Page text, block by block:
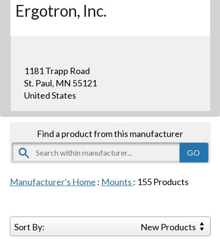
Ergotron, Inc.
1181 Trapp Road
St. Paul, MN 55121
United States
Find a product from this manufacturer
Manufacturer's Home : Mounts : 155Products
Sort By: New Products